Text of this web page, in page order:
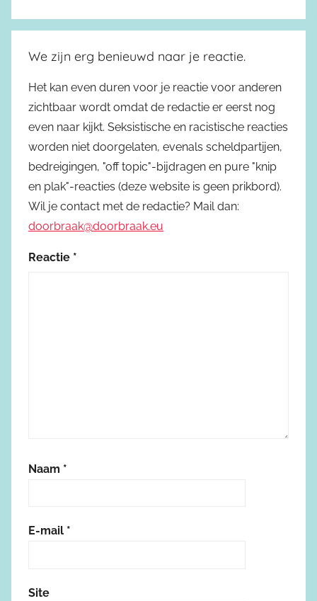
We zijn erg benieuwd naar je reactie.
Het kan even duren voor je reactie voor anderen
zichtbaar wordt omdat de redactie er eerst nog
even naar kijkt. Seksistische en racistische reacties
worden niet doorgelaten, evenals scheldpartijen,
bedreigingen, "off topic"-bijdragen en pure "knip
en plak"-reacties (deze website is geen prikbord).
Wil je contact met de redactie? Mail dan:
doorbraak@doorbraak.eu
Reactie *
Naam *
E-mail *
Site